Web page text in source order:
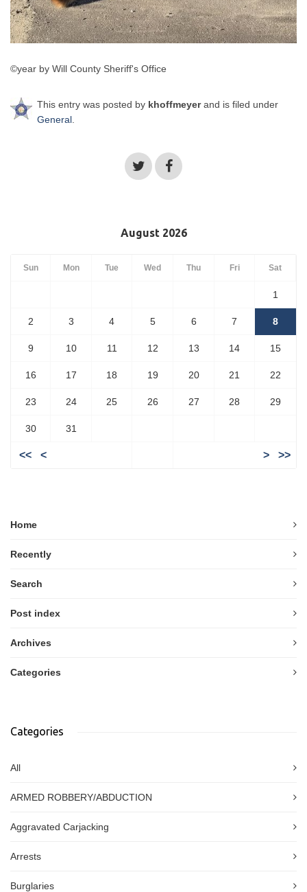
©year by Will County Sheriff's Office
This entry was posted by khoffmeyerand is filed under
General
August 2026
Sun Mon Tue Wed Thu Fri Sat
1
2 3 4 5 6 7 8
9 10 11 12 13 14 15
16 17 18 19 20 21 22
23 24 25 26 27 28 29
30 31
<< < > >>
Home
Recently
Search
Post index
Archives
Categories
Categories
All
ARMED ROBBERY/ABDUCTION
Aggravated Carjacking
Arrests
Burglaries